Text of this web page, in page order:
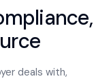
deals with,